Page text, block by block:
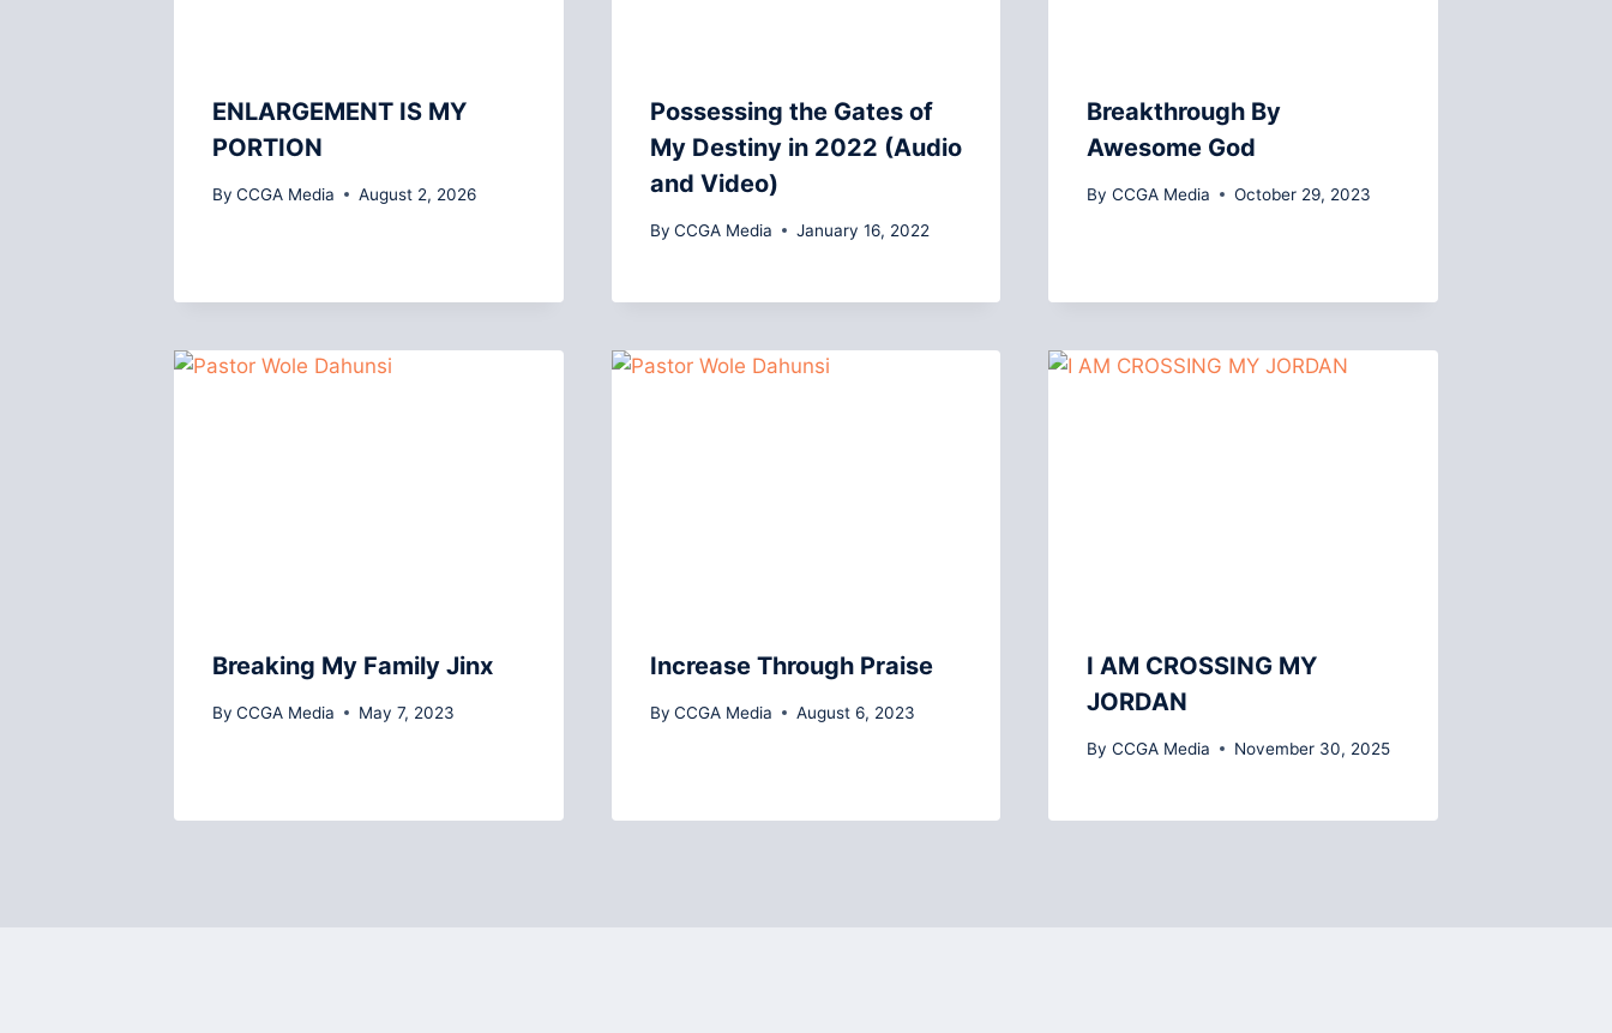
ENLARGEMENT IS MY
PORTION
By CCGA Media August 2, 2026
Possessing the Gates of
My Destiny in 2022 (Audio
and Video)
By CCGA Media January 16, 2022
Breakthrough By
Awesome God
By CCGA Media October 29, 2023
Breaking My Family Jinx
By CCGA Media May 7, 2023
Increase Through Praise
By CCGA Media August 6, 2023
I AM CROSSING MY
JORDAN
By CCGA Media November 30, 2025